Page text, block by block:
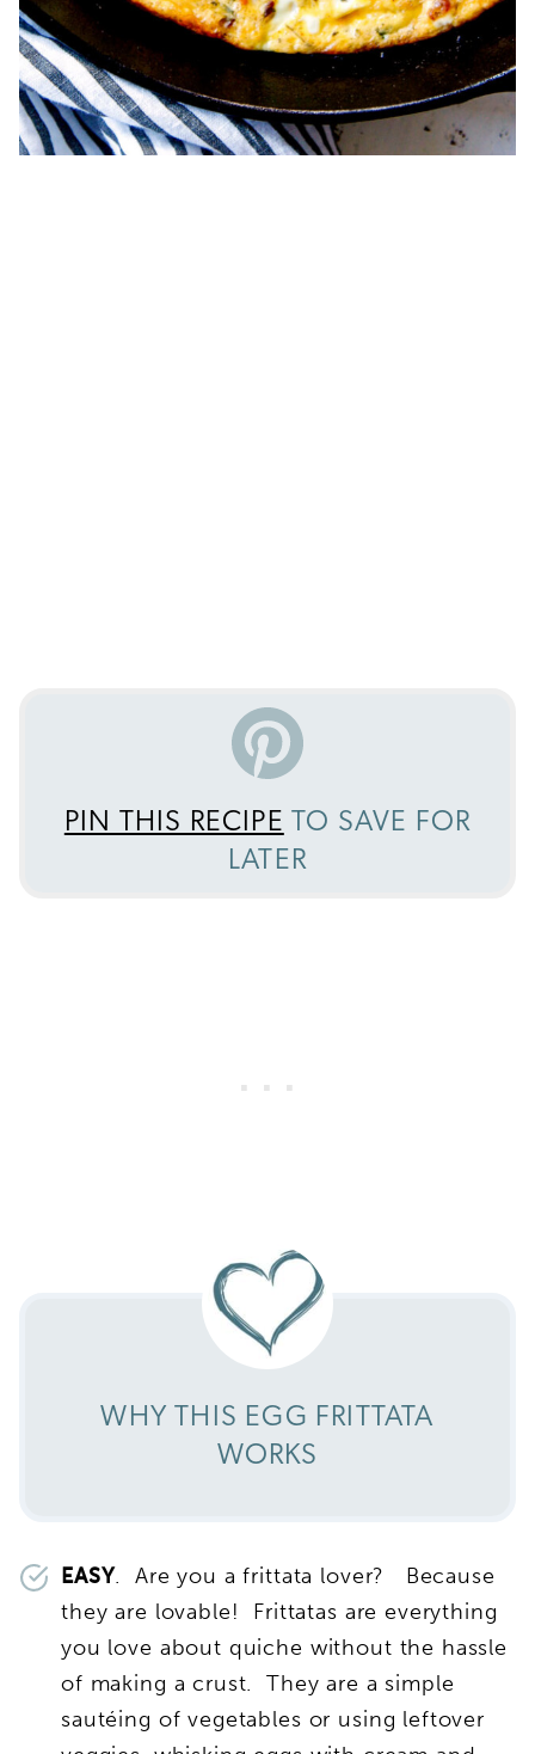
PIN THIS RECIPE TO SAVE FOR
LATER
WHY THIS EGG FRITTATA
WORKS
EASY. Are you a frittata lover? Because
they are lovable! Frittatas are everything
you love about quiche without the hassle
of making a crust. They are a simple
sautéing of vegetables or using leftover